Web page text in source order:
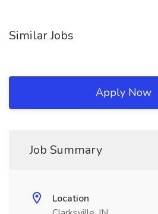
Similar Jobs
Apply Now
Job Summary
Location